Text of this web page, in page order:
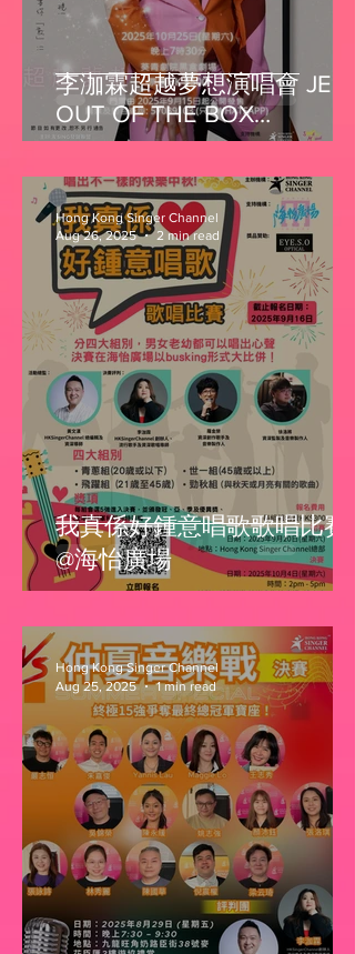
李泇霖超越夢想演唱會 JEN
OUT OF THE BOX
CONCERT
我真係好鍾意唱歌歌唱比賽
@海怡廣場
Hong Kong Singer Channel
Aug 26, 2025
2 min read
Hong Kong Singer Channel
Aug 25, 2025
1 min read